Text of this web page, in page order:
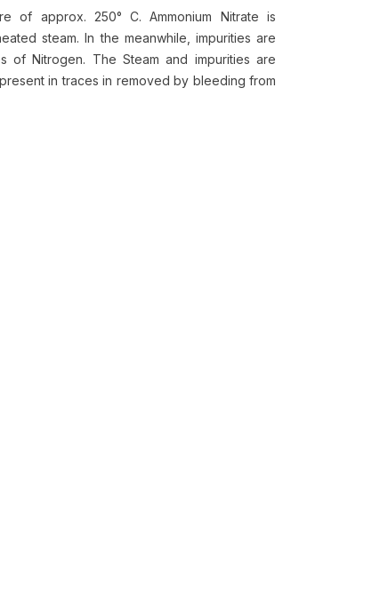
of approx. 250° C. Ammonium Nitrate is
steam. In the meanwhile, impurities are
of Nitrogen. The Steam and impurities are
in traces in removed by bleeding from